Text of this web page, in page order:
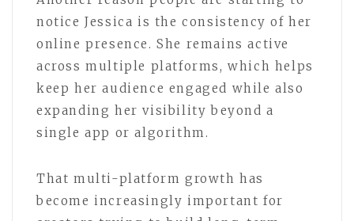
notice Jessica is the consistency of her
online presence. She remains active
across multiple platforms, which helps
keep her audience engaged while also
expanding her visibility beyond a
single app or algorithm.
That multi-platform growth has
become increasingly important for